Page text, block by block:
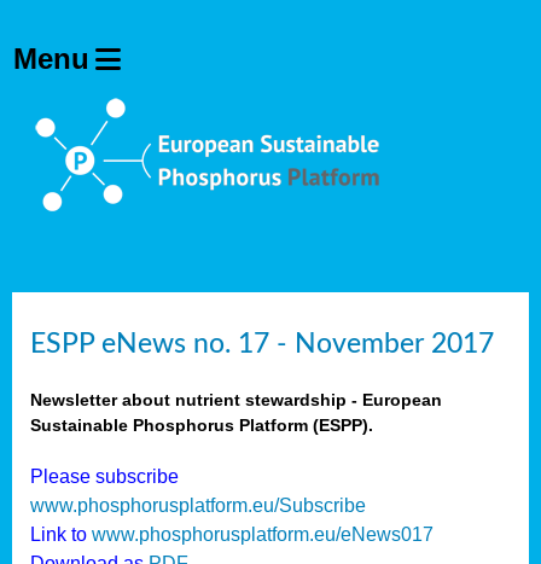
ESPP eNews no. 17 - November 2017
Newsletter about nutrient stewardship - European
Sustainable Phosphorus Platform (ESPP).
Please subscribe
www.phosphorusplatform.eu/Subscribe
Link to www.phosphorusplatform.eu/eNews017